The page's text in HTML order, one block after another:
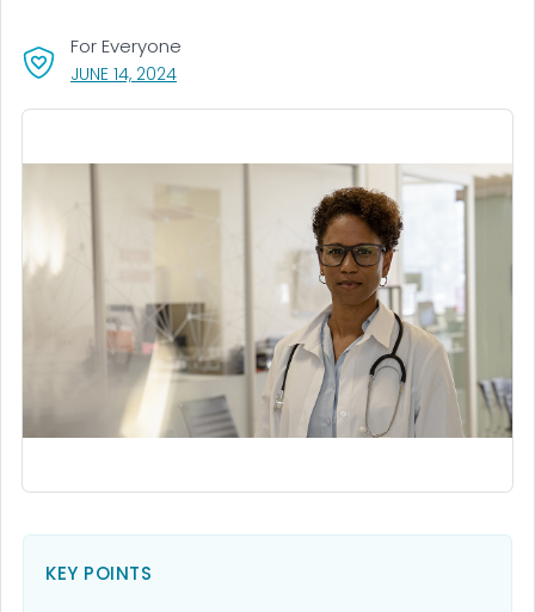
JUNE 14, 2024, VISIT LINK FOR DETAILS.
For Everyone
KEY POINTS